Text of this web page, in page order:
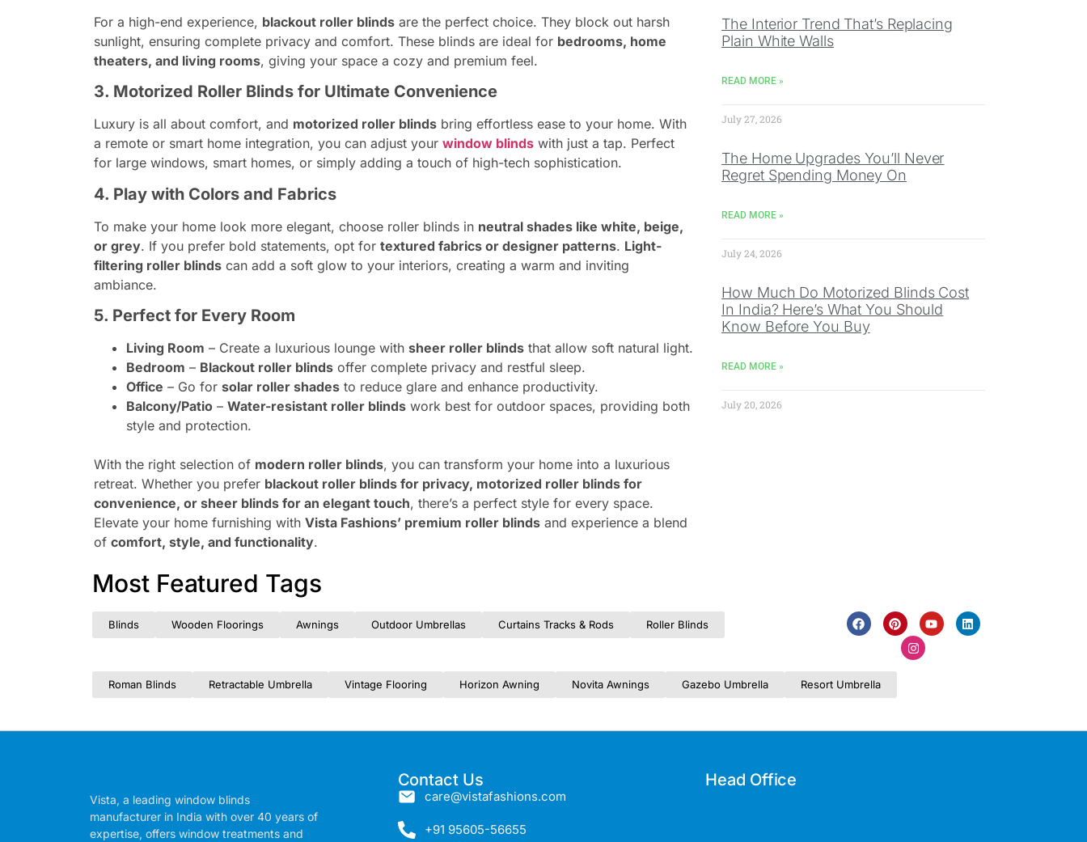
For a high-end experience, blackout roller blindsare the perfect choice. They block out harsh
sunlight, ensuring complete privacy and comfort. These blinds are ideal for bedrooms, home
theaters, and living rooms, giving your space a cozy and premium feel.
3. Motorized Roller Blinds for Ultimate Convenience
Luxury is all about comfort, and motorized roller blindsbring effortless ease to your home. With
a remote or smart home integration, you can adjust your window blindswith just a tap. Perfect
for large windows, smart homes, or simply adding a touch of high-tech sophistication.
4. Play with Colors and Fabrics
To make your home look more elegant, choose roller blinds in neutral shades like white, beige,
or grey. If you prefer bold statements, opt for textured fabrics or designer patterns. Light-
filtering roller blindscan add a soft glow to your interiors, creating a warm and inviting
ambiance.
5. Perfect for Every Room
Living Room – Create a luxurious lounge with sheer roller blindsthat allow soft natural light.
Bedroom – Blackout roller blindsoffer complete privacy and restful sleep.
Office – Go for solar roller shadesto reduce glare and enhance productivity.
Balcony/Patio– Water-resistant roller blindswork best for outdoor spaces, providing both
style and protection.
With the right selection of modern roller blinds, you can transform your home into a luxurious
retreat. Whether you prefer blackout roller blinds for privacy, motorized roller blinds for
convenience, or sheer blinds for an elegant touch, there’s a perfect style for every space.
Elevate your home furnishing with Vista Fashions’ premium roller blindsand experience a blend
of comfort, style, and functionality.
The Interior Trend That’s Replacing
Plain White Walls
READ MORE »
July 27, 2026
The Home Upgrades You’ll Never
Regret Spending Money On
READ MORE »
July 24, 2026
How Much Do Motorized Blinds Cost
In India? Here’s What You Should
Know Before You Buy
READ MORE »
July 20, 2026
Most Featured Tags
Blinds Wooden Floorings Awnings Outdoor Umbrellas Curtains Tracks & Rods Roller Blinds
Roman Blinds Retractable Umbrella Vintage Flooring Horizon Awning Novita Awnings Gazebo Umbrella Resort Umbrella
Vista, a leading window blinds
manufacturer in India with over 40 years of
expertise, offers window treatments and
Contact Us
care@vistafashions.com
+91 95605-56655
Head Office